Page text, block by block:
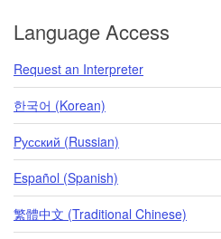
Language Access
Request an Interpreter
한국어 (Korean)
Pусский (Russian)
Español (Spanish)
繁體中文 (Traditional Chinese)